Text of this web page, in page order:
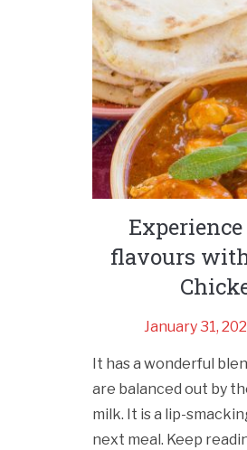
flavours
January 31,
It has a wonderful
are balanced out by
milk. It is a lip-
next meal. Keep